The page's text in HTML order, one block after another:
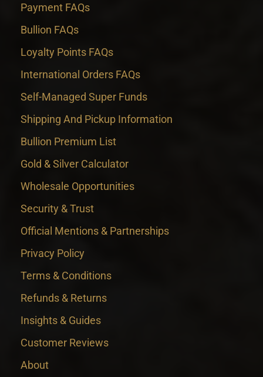
Payment FAQs
Bullion FAQs
Loyalty Points FAQs
International Orders FAQs
Self-Managed Super Funds
Shipping And Pickup Information
Bullion Premium List
Gold & Silver Calculator
Wholesale Opportunities
Security & Trust
Official Mentions & Partnerships
Privacy Policy
Terms & Conditions
Refunds & Returns
Insights & Guides
Customer Reviews
About